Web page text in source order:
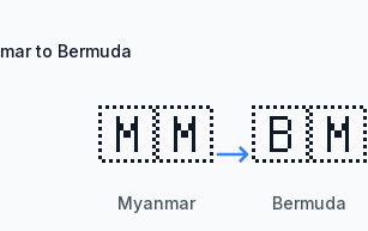
to Bermuda
🇲🇲
Myanmar
🇧🇲
Bermuda